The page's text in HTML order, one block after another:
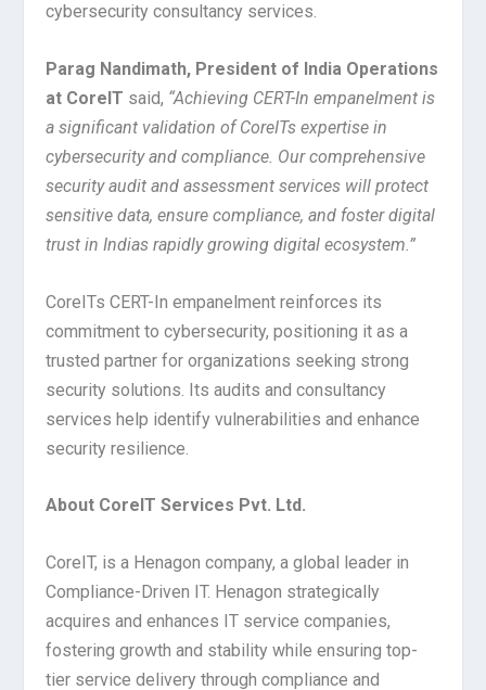
cybersecurity consultancy services.
Parag Nandimath, President of India Operations
at CoreIT said, “Achieving CERT-In empanelment is
a significant validation of CoreITs expertise in
cybersecurity and compliance. Our comprehensive
security audit and assessment services will protect
sensitive data, ensure compliance, and foster digital
trust in Indias rapidly growing digital ecosystem.”
CoreITs CERT-In empanelment reinforces its
commitment to cybersecurity, positioning it as a
trusted partner for organizations seeking strong
security solutions. Its audits and consultancy
services help identify vulnerabilities and enhance
security resilience.
About CoreIT Services Pvt. Ltd.
CoreIT, is a Henagon company, a global leader in
Compliance-Driven IT. Henagon strategically
acquires and enhances IT service companies,
fostering growth and stability while ensuring top-
tier service delivery through compliance and